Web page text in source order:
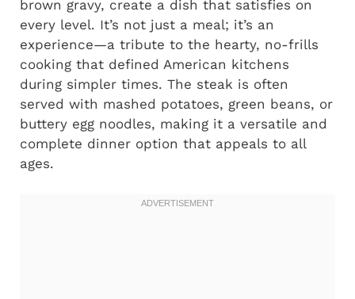
brown gravy, create a dish that satisfies on
every level. It’s not just a meal; it’s an
experience—a tribute to the hearty, no-frills
cooking that defined American kitchens
during simpler times. The steak is often
served with mashed potatoes, green beans, or
buttery egg noodles, making it a versatile and
complete dinner option that appeals to all
ages.